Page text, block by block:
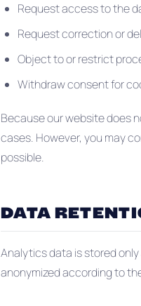
Request access to the
Request correction or
Object to or restrict
Withdraw consent for
Because our website does
cases. However, you may
possible.
DATA
Analytics data is stored
anonymized according to